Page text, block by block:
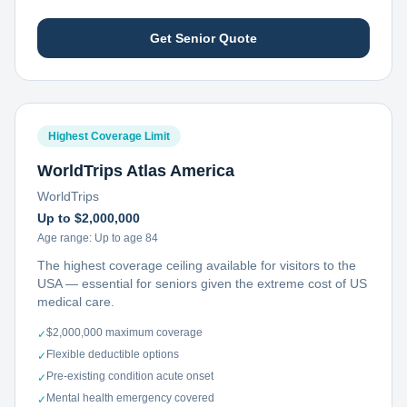
Get Senior Quote
Highest Coverage Limit
WorldTrips Atlas America
WorldTrips
Up to $2,000,000
Age range: Up to age 84
The highest coverage ceiling available for visitors to the
USA — essential for seniors given the extreme cost of US
medical care.
✓$2,000,000 maximum coverage
✓ Flexible deductible options
✓ Pre-existing condition acute onset
✓ Mental health emergency covered